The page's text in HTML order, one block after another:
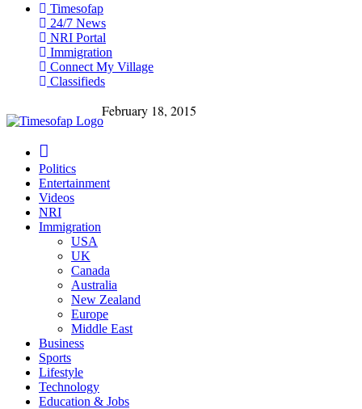
Timesofap
24/7 News
NRI Portal
Immigration
Connect My Village
Classifieds
February 18, 2015
Politics
Entertainment
Videos
NRI
Immigration
USA
UK
Canada
Australia
New Zealand
Europe
Middle East
Business
Sports
Lifestyle
Technology
Education & Jobs